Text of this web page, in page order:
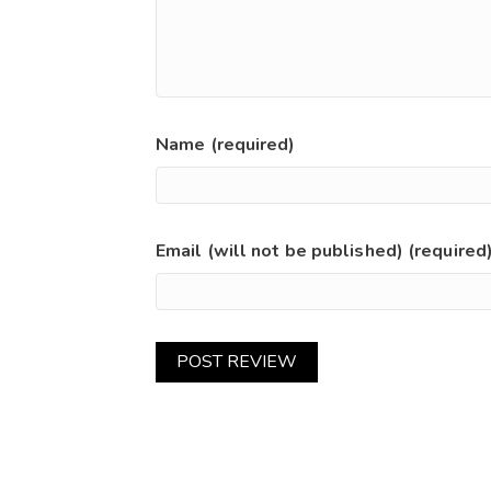
Name (required)
Email (will not be published)